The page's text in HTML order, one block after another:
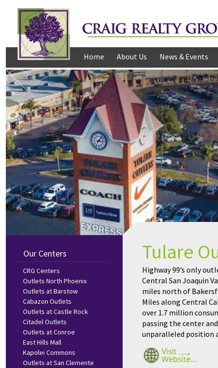
Home About Us News & Events
Tulare
Highway 99’s only
Central San Joaquin
miles north of
Miles along Central
over 1.7 million
passing the center
unparalleled position
Our Centers
CRG Centers
Outlets North Phoenix
Outlets at Barstow
Cabazon Outlets
Outlets at Castle Rock
Citadel Outlets
Outlets at Conroe
East Hills Mall
Kapolei Commons
Outlets at San Clemente